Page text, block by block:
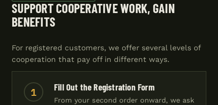
SUPPORT COOPERATIVE WORK, GAIN
BENEFITS
For registered customers, we offer several levels of
cooperation that pay off in different ways.
1 Fill Out the Registration Form
From your second order onward, we ask